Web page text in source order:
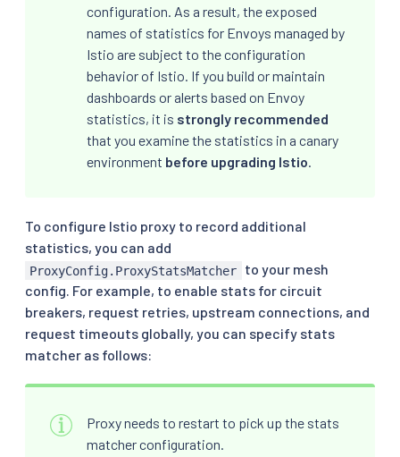
configuration. As a result, the exposed
names of statistics for Envoys managed by
Istio are subject to the configuration
behavior of Istio. If you build or maintain
dashboards or alerts based on Envoy
statistics, it is strongly recommended
that you examine the statistics in a canary
environment before upgrading Istio.
To configure Istio proxy to record additional
statistics, you can add
ProxyConfig.ProxyStatsMatcher
to your mesh
config. For example, to enable stats for circuit
breakers, request retries, upstream connections, and
request timeouts globally, you can specify stats
matcher as follows:
Proxy needs to restart to pick up the stats
matcher configuration.